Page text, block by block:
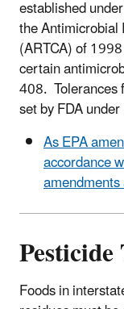
established
the
(ARTCA) of
certain
408. Tolerances
set by FDA
As EPA
accordance
Foods in